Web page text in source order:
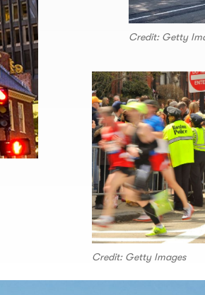
Credit: Getty
Credit: Getty Images